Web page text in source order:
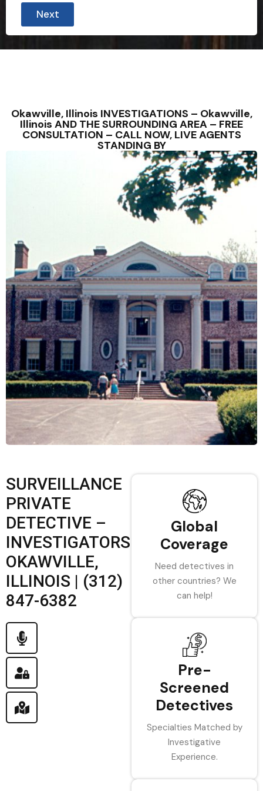
Next
Okawville, Illinois INVESTIGATIONS – Okawville,
Illinois AND THE SURROUNDING AREA – FREE
CONSULTATION – CALL NOW, LIVE AGENTS
STANDING BY
SURVEILLANCE
PRIVATE
DETECTIVE –
INVESTIGATORS
OKAWVILLE,
ILLINOIS | (312)
847-6382
Global
Coverage
Need detectives in
other countries? We
can help!
Pre-
Screened
Detectives
Specialties Matched by
Investigative
Experience.